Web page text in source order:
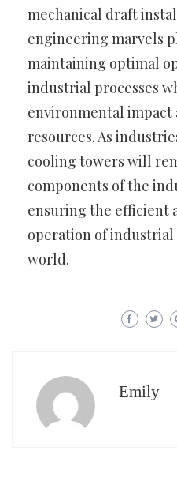
mechanical draft
engineering marvels
maintaining optimal
industrial processes
environmental impact
resources. As
cooling towers will
components of the
ensuring the efficient
operation of
world.
Emily